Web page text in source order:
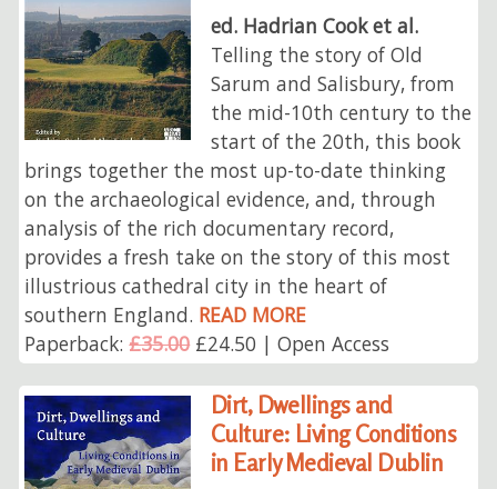
ed. Hadrian Cook et al.
Telling the story of Old
Sarum and Salisbury, from
the mid-10th century to the
start of the 20th, this book
brings together the most up-to-date thinking
on the archaeological evidence, and, through
analysis of the rich documentary record,
provides a fresh take on the story of this most
illustrious cathedral city in the heart of
southern England. READ MORE
Paperback:£35.00£24.50 | Open Access
Dirt, Dwellings and
Culture: Living Conditions
in Early Medieval Dublin